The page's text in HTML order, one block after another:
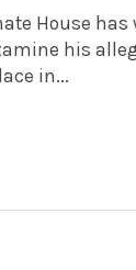
House
his
in...